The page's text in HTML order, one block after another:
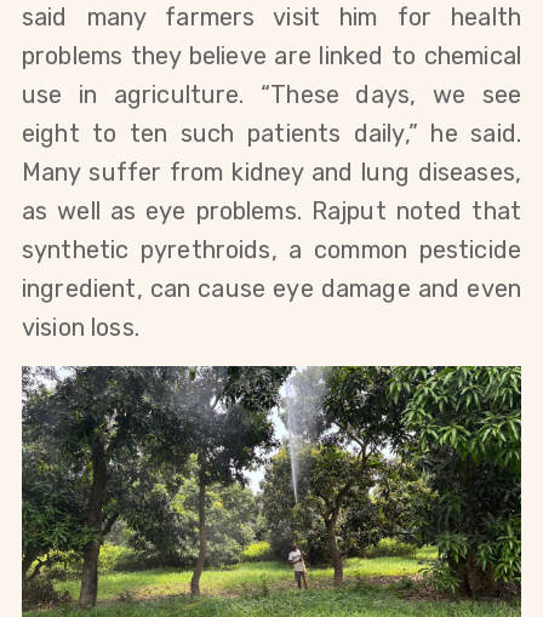
said many farmers visit him for health
problems they believe are linked to chemical
use in agriculture. “These days, we see
eight to ten such patients daily,” he said.
Many suffer from kidney and lung diseases,
as well as eye problems. Rajput noted that
synthetic pyrethroids, a common pesticide
ingredient, can cause eye damage and even
vision loss.